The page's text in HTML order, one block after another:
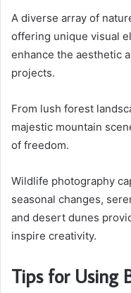
A diverse array of
offering unique visual
enhance the aesthetic
projects.
From lush forest
majestic mountain
of freedom.
Wildlife photography
seasonal changes,
and desert dunes
inspire creativity.
Tips for Using